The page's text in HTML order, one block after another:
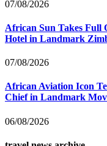
07/08/2026
African Sun Takes Full
Hotel in Landmark
07/08/2026
African Aviation Icon
Chief in Landmark
06/08/2026